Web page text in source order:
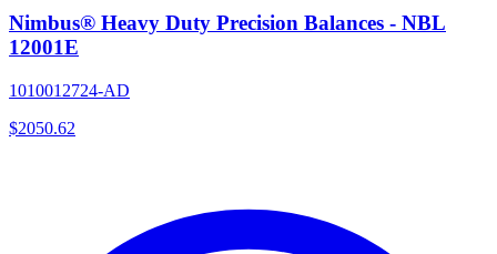
Nimbus® Heavy Duty Precision Balances - NBL
12001E
1010012724-AD
$2050.62